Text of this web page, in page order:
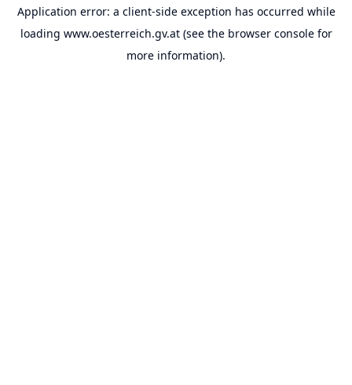
Application error: a client-side exception has occurred while
loading www.oesterreich.gv.at(see the browser consolefor
more information).